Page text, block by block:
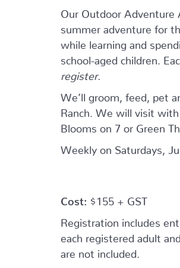
Our Outdoor Adventure
summer adventure for
while learning and
school-aged children.
register.
We’ll groom, feed, pet
Ranch. We will visit
Blooms on 7 or Green
Weekly on Saturdays,
Cost: $155 + GST
Registration includes
each registered adult
are not included.